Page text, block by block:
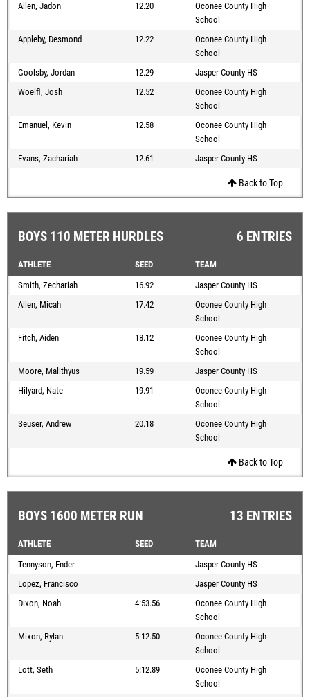
Allen, Jadon
12.20
Oconee County High
School
Appleby, Desmond
12.22
Oconee County High
School
Goolsby, Jordan
12.29
Jasper County HS
Woelfl, Josh
12.52
Oconee County High
School
Emanuel, Kevin
12.58
Oconee County High
School
Evans, Zachariah
12.61 Jasper County HS
Back to Top
BOYS 110 METER HURDLES 6 ENTRIES
ATHLETE SEED
TEAM
Smith, Zechariah
16.92
Jasper County HS
Allen, Micah
17.42
Oconee County High
School
Fitch, Aiden
18.12
Oconee County High
School
Moore, Malithyus
19.59
Jasper County HS
Hilyard, Nate
19.91
Oconee County High
School
Seuser, Andrew
20.18
Oconee County High
School
Back to Top
BOYS 1600 METER RUN 13 ENTRIES
ATHLETE SEED
TEAM
Tennyson, Ender
Jasper County HS
Lopez, Francisco
Jasper County HS
Dixon, Noah
4:53.56
Oconee County High
School
Mixon, Rylan
5:12.50
Oconee County High
School
Lott, Seth
5:12.89
Oconee County High
School